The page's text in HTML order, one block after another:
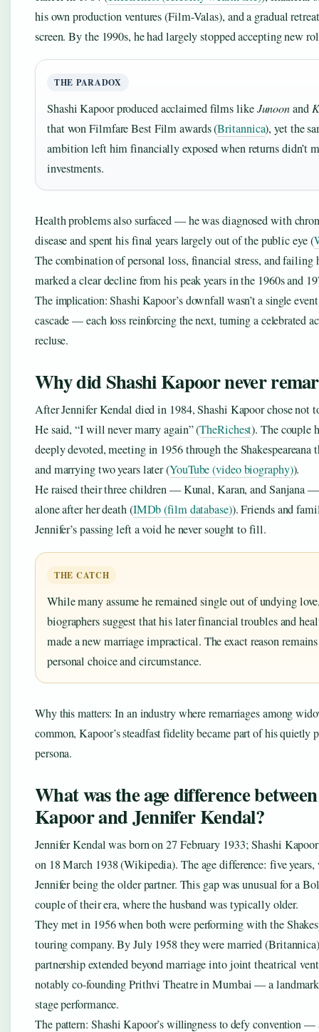
his own production ventures (Film-Valas), and a gradual
screen. By the 1990s, he had largely stopped accepting new
THE PARADOX
Shashi Kapoor produced acclaimed films likeJunoonand
that won Filmfare Best Film awards (Britannica), yet the
ambition left him financially exposed when returns didn’t
investments.
Health problems also surfaced — he was diagnosed with
disease and spent his final years largely out of the public eye (
The combination of personal loss, financial stress, and failing
marked a clear decline from his peak years in the 1960s and
The implication: Shashi Kapoor’s downfall wasn’t a single
cascade — each loss reinforcing the next, turning a celebrated
recluse.
Why did Shashi Kapoor never
After Jennifer Kendal died in 1984, Shashi Kapoor chose not
He said, “I will never marry again” (TheRichest). The couple
deeply devoted, meeting in 1956 through the Shakespeareana
and marrying two years later (YouTube (video biography)).
He raised their three children — Kunal, Karan, and Sanjana
alone after her death (IMDb (film database)). Friends and
Jennifer’s passing left a void he never sought to fill.
THE CATCH
While many assume he remained single out of undying
biographers suggest that his later financial troubles and
made a new marriage impractical. The exact reason
personal choice and circumstance.
Why this matters: In an industry where remarriages among
common, Kapoor’s steadfast fidelity became part of his quietly
persona.
What was the age difference
Kapoor and Jennifer Kendal?
Jennifer Kendal was born on 27 February 1933; Shashi
on 18 March 1938 (Wikipedia). The age difference: five
Jennifer being the older partner. This gap was unusual for a
couple of their era, where the husband was typically older.
They met in 1956 when both were performing with the
touring company. By July 1958 they were married
partnership extended beyond marriage into joint theatrical
notably co-founding Prithvi Theatre in Mumbai — a
stage performance.
The pattern: Shashi Kapoor’s willingness to defy convention —